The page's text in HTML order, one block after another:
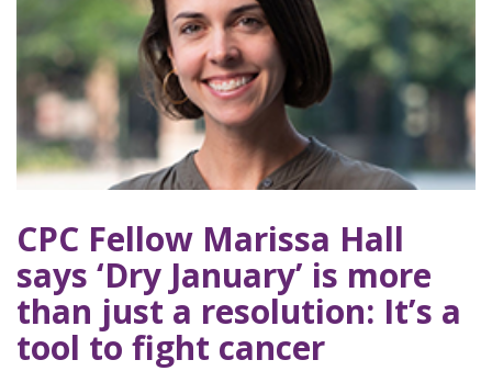
CPC Fellow Marissa Hall
says ‘Dry January’ is more
than just a resolution: It’s a
tool to fight cancer